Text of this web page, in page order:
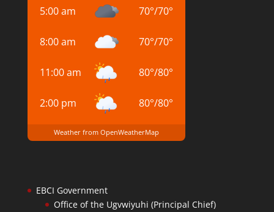
5:00 am
70°/70°
8:00 am 70°/70°
11:00 am 80°/80°
2:00 pm 80°/80°
Weather from OpenWeatherMap
EBCI Government
Office of the Ugvwiyuhi (Principal Chief)